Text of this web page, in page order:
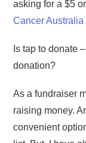
asking for a $5
Cancer Australia
Is tap to donate
donation?
As a fundraiser
raising money.
convenient